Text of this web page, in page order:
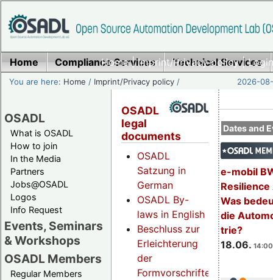
Home|Imprint/Privacy policy|
Home Compliance Services Technical Services
You are here: Home / Imprint/Privacy policy / 2026-
OSADL
What is OSADL
How to join
In the Media
Partners
Jobs@OSADL
Logos
Info Request
Events, Seminars
& Workshops
OSADL Members
Regular Members
Dates and
e-mobil
Resilience
Was
die
trie?
18.06.
OSADL
legal
documents
OSADL
Satzung in
German
OSADL By-
laws in English
Beschluss zur
Erleichterung
der
Formvorschriften